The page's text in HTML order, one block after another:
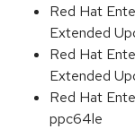
Red Hat
Extended
Red Hat
Extended
Red Hat
ppc64le